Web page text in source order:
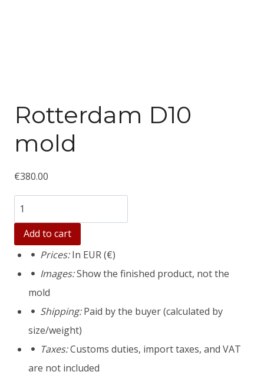
Rotterdam D10
mold
€380.00
Количество
товара
Rotterdam
D10
mold
Add to cart
Prices:In EUR (€)
Images:Show the finished product, not the
mold
Shipping:Paid by the buyer (calculated by
size/weight)
Taxes:Customs duties, import taxes, and VAT
are not included